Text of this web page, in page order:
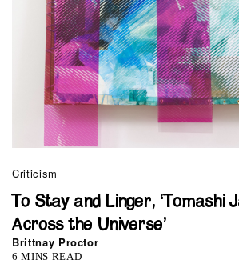
Criticism
To Stay and Linger, ‘Tomashi
Across the Universe’
Brittnay Proctor
6 MINS READ